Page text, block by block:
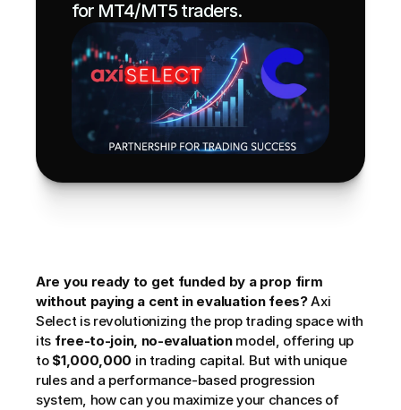
for MT4/MT5 traders.
Are you ready to get funded by a prop firm
without paying a cent in evaluation fees? Axi
Select is revolutionizing the prop trading space with
its free-to-join, no-evaluation model, offering up
to $1,000,000 in trading capital. But with unique
rules and a performance-based progression
system, how can you maximize your chances of